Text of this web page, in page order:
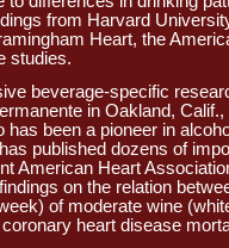
from Harvard
Heart, the
studies.
beverage-specific
in Oakland,
has been a pioneer in
published dozens of
American Heart
on the relation
of moderate wine
heart disease